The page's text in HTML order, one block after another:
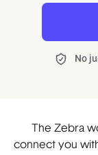
No
The Zebra
connect you